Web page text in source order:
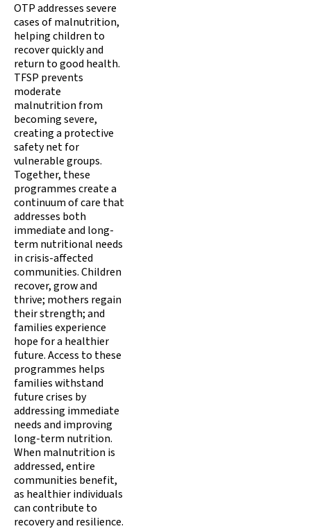
OTP addresses severe
cases of malnutrition,
helping children to
recover quickly and
return to good health.
TFSP prevents
moderate
malnutrition from
becoming severe,
creating a protective
safety net for
vulnerable groups.
Together, these
programmes create a
continuum of care that
addresses both
immediate and long-
term nutritional needs
in crisis-affected
communities. Children
recover, grow and
thrive; mothers regain
their strength; and
families experience
hope for a healthier
future. Access to these
programmes helps
families withstand
future crises by
addressing immediate
needs and improving
long-term nutrition.
When malnutrition is
addressed, entire
communities benefit,
as healthier individuals
can contribute to
recovery and resilience.